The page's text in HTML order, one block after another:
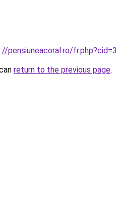
pensiuneacoral.ro/
return to the previous page.